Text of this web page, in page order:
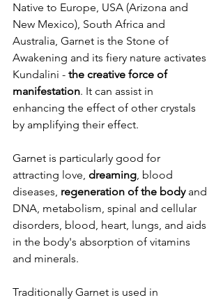
Native to Europe, USA (Arizona and
New Mexico), South Africa and
Australia, Garnet is the Stone of
Awakening and its fiery nature activates
Kundalini - the creative force of
manifestation. It can assist in
enhancing the effect of other crystals
by amplifying their effect.
Garnet is particularly good for
attracting love, dreaming, blood
diseases, regeneration of the body and
DNA, metabolism, spinal and cellular
disorders, blood, heart, lungs, and aids
in the body's absorption of vitamins
and minerals.
Traditionally Garnet is used in